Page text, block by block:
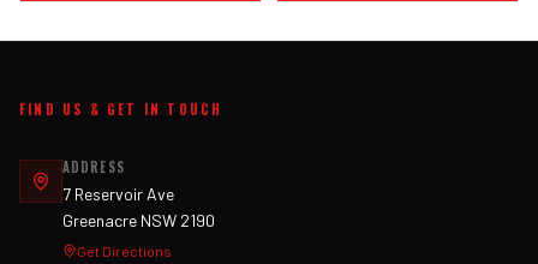
FIND US & GET IN TOUCH
ADDRESS
7 Reservoir Ave
Greenacre NSW 2190
Get Directions